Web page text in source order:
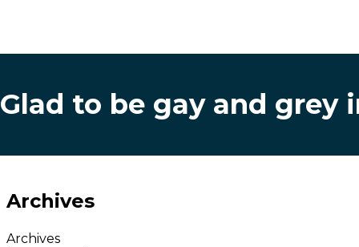
Glad to be gay and grey
Archives
Archives